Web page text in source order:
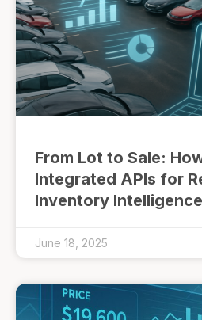
From Lot to Sale:
Integrated APIs for
Inventory Intelligence
June 18, 2025